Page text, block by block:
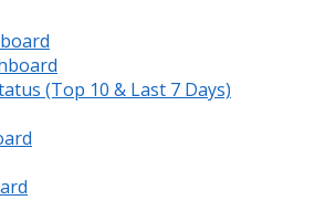
(Top 10 & Last 7 Days)